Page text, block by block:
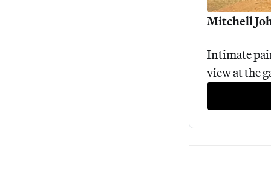
Mitchell
Intimate
view at the